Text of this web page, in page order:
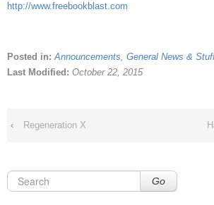
http://www.freebookblast.com
Posted in:Announcements, General News &
Last Modified: October 22, 2015
‹ Regeneration X
Go